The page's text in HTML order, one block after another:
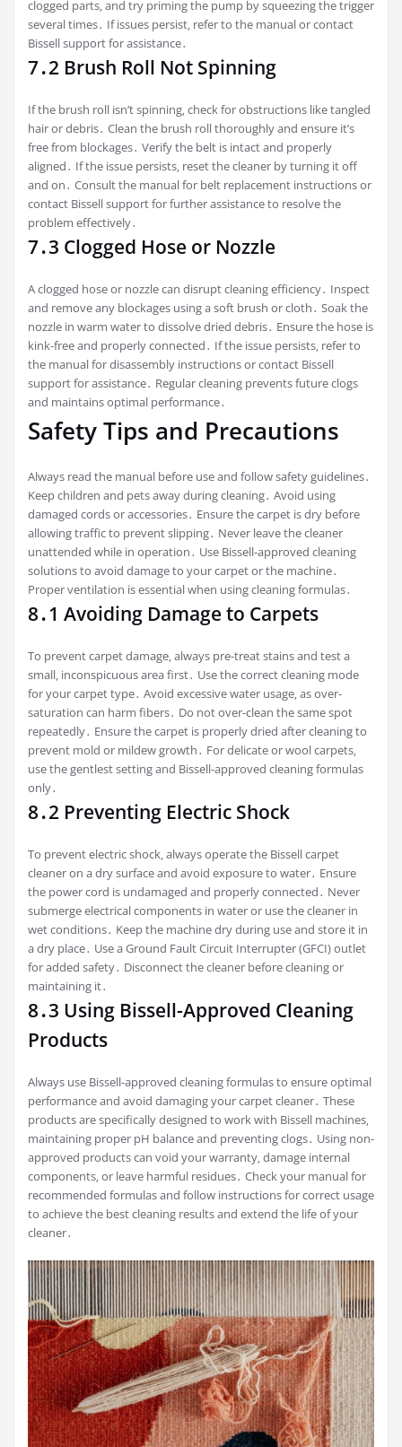
clogged parts‚ and try priming the pump by squeezing the trigger
several times․ If issues persist‚ refer to the manual or contact
Bissell support for assistance․
7․2 Brush Roll Not Spinning
If the brush roll isn’t spinning‚ check for obstructions like tangled
hair or debris․ Clean the brush roll thoroughly and ensure it’s
free from blockages․ Verify the belt is intact and properly
aligned․ If the issue persists‚ reset the cleaner by turning it off
and on․ Consult the manual for belt replacement instructions or
contact Bissell support for further assistance to resolve the
problem effectively․
7․3 Clogged Hose or Nozzle
A clogged hose or nozzle can disrupt cleaning efficiency․ Inspect
and remove any blockages using a soft brush or cloth․ Soak the
nozzle in warm water to dissolve dried debris․ Ensure the hose is
kink-free and properly connected․ If the issue persists‚ refer to
the manual for disassembly instructions or contact Bissell
support for assistance․ Regular cleaning prevents future clogs
and maintains optimal performance․
Safety Tips and Precautions
Always read the manual before use and follow safety guidelines․
Keep children and pets away during cleaning․ Avoid using
damaged cords or accessories․ Ensure the carpet is dry before
allowing traffic to prevent slipping․ Never leave the cleaner
unattended while in operation․ Use Bissell-approved cleaning
solutions to avoid damage to your carpet or the machine․
Proper ventilation is essential when using cleaning formulas․
8․1 Avoiding Damage to Carpets
To prevent carpet damage‚ always pre-treat stains and test a
small‚ inconspicuous area first․ Use the correct cleaning mode
for your carpet type․ Avoid excessive water usage‚ as over-
saturation can harm fibers․ Do not over-clean the same spot
repeatedly․ Ensure the carpet is properly dried after cleaning to
prevent mold or mildew growth․ For delicate or wool carpets‚
use the gentlest setting and Bissell-approved cleaning formulas
only․
8․2 Preventing Electric Shock
To prevent electric shock‚ always operate the Bissell carpet
cleaner on a dry surface and avoid exposure to water․ Ensure
the power cord is undamaged and properly connected․ Never
submerge electrical components in water or use the cleaner in
wet conditions․ Keep the machine dry during use and store it in
a dry place․ Use a Ground Fault Circuit Interrupter (GFCI) outlet
for added safety․ Disconnect the cleaner before cleaning or
maintaining it․
8․3 Using Bissell-Approved Cleaning
Products
Always use Bissell-approved cleaning formulas to ensure optimal
performance and avoid damaging your carpet cleaner․ These
products are specifically designed to work with Bissell machines‚
maintaining proper pH balance and preventing clogs․ Using non-
approved products can void your warranty‚ damage internal
components‚ or leave harmful residues․ Check your manual for
recommended formulas and follow instructions for correct usage
to achieve the best cleaning results and extend the life of your
cleaner․